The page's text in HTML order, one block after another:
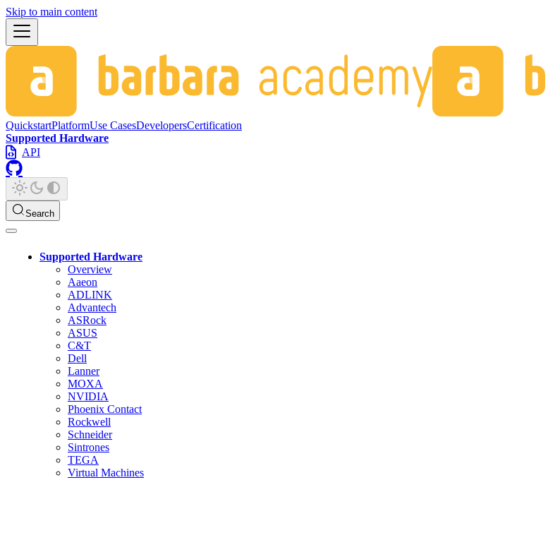
Skip to main content
QuickstartPlatformUse CasesDevelopersCertification
Supported Hardware
API
Search
Supported Hardware
Overview
Aaeon
ADLINK
Advantech
ASRock
ASUS
C&T
Dell
Lanner
MOXA
NVIDIA
Phoenix Contact
Rockwell
Schneider
Sintrones
TEGA
Virtual Machines